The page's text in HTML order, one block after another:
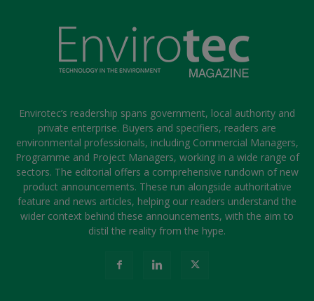
Envirotec’s readership spans government, local authority and
private enterprise. Buyers and specifiers, readers are
environmental professionals, including Commercial Managers,
Programme and Project Managers, working in a wide range of
sectors. The editorial offers a comprehensive rundown of new
product announcements. These run alongside authoritative
feature and news articles, helping our readers understand the
wider context behind these announcements, with the aim to
distil the reality from the hype.